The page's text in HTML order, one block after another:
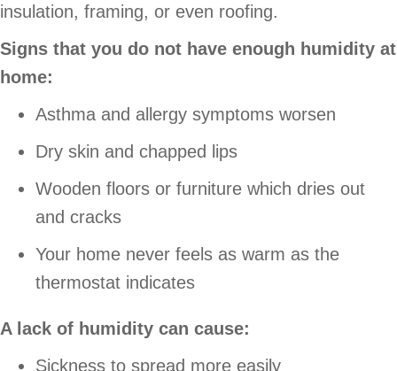
insulation, framing, or even roofing.
Signs that you do not have enough humidity at
home:
Asthma and allergy symptoms worsen
Dry skin and chapped lips
Wooden floors or furniture which dries out
and cracks
Your home never feels as warm as the
thermostat indicates
A lack of humidity can cause:
Sickness to spread more easily